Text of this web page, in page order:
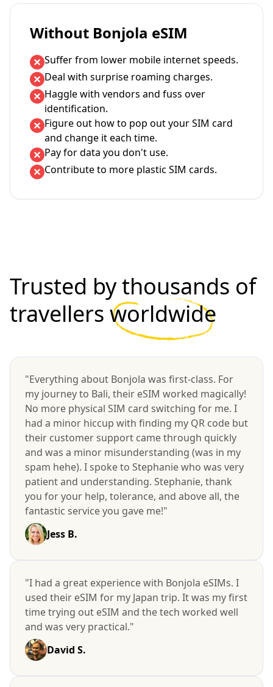
Without Bonjola eSIM
Suffer from lower mobile internet speeds.
Deal with surprise roaming charges.
Haggle with vendors and fuss over
identification.
Figure out how to pop out your SIM card
and change it each time.
Pay for data you don't use.
Contribute to more plastic SIM cards.
Trusted by thousands of
travellers worldwide
"Everything about Bonjola was first-class. For
my journey to Bali, their eSIM worked magically!
No more physical SIM card switching for me. I
had a minor hiccup with finding my QR code but
their customer support came through quickly
and was a minor misunderstanding (was in my
spam hehe). I spoke to Stephanie who was very
patient and understanding. Stephanie, thank
you for your help, tolerance, and above all, the
fantastic service you gave me!"
Jess B.
"I had a great experience with Bonjola eSIMs. I
used their eSIM for my Japan trip. It was my first
time trying out eSIM and the tech worked well
and was very practical."
David S.